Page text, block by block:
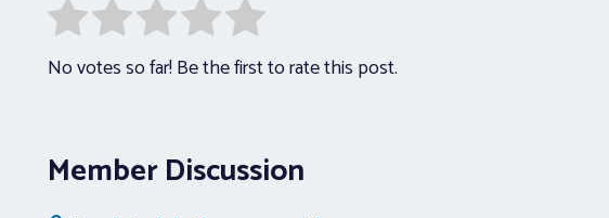
No votes so far! Be the first to rate this post.
Member Discussion